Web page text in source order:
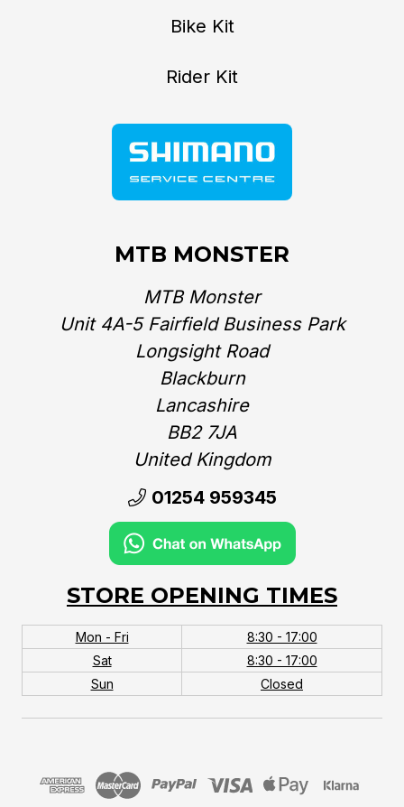
Bike Kit
Rider Kit
MTB MONSTER
MTB Monster
Unit 4A-5 Fairfield Business Park
Longsight Road
Blackburn
Lancashire
BB2 7JA
United Kingdom‎
01254 959345
STORE OPENING TIMES
Mon - Fri
8:30 - 17:00
Sat
8:30 - 17:00
Sun
Closed